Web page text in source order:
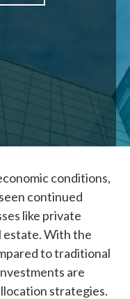
conditions,
continued
like private
estate. With the
to traditional
are
strategies.